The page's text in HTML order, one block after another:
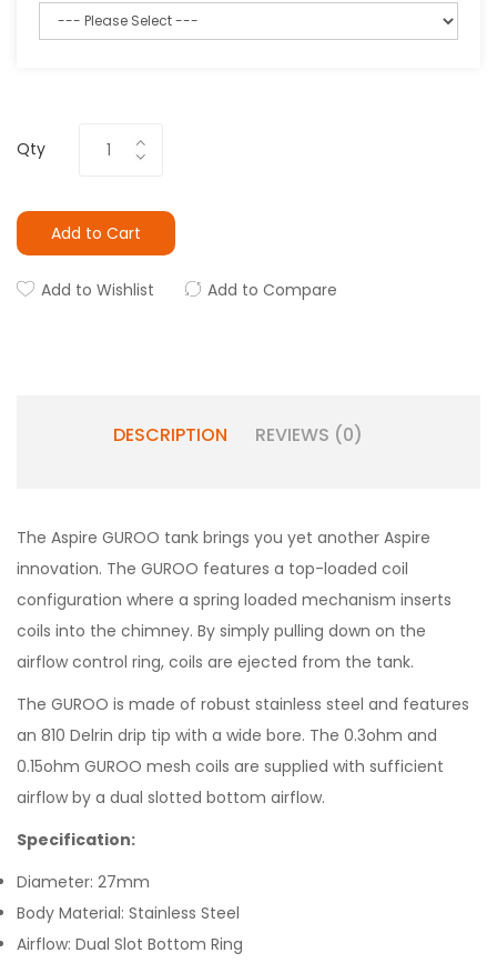
Qty
Add to Cart
Add to Wishlist Add to Compare
DESCRIPTION REVIEWS (0)
The Aspire GUROO tank brings you yet another Aspire
innovation. The GUROO features a top-loaded coil
configuration where a spring loaded mechanism inserts
coils into the chimney. By simply pulling down on the
airflow control ring, coils are ejected from the tank.
The GUROO is made of robust stainless steel and features
an 810 Delrin drip tip with a wide bore. The 0.3ohm and
0.15ohm GUROO mesh coils are supplied with sufficient
airflow by a dual slotted bottom airflow.
Specification:
Diameter: 27mm
Body Material: Stainless Steel
Airflow: Dual Slot Bottom Ring